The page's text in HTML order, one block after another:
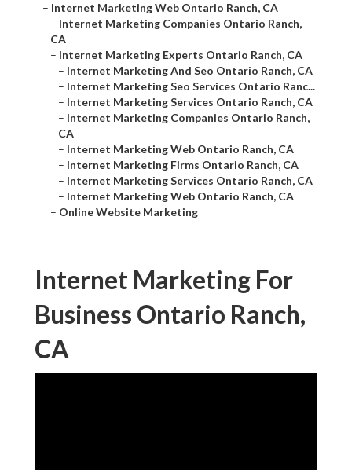
– Internet Marketing Web Ontario Ranch, CA
– Internet Marketing Companies Ontario Ranch,
CA
– Internet Marketing Experts Ontario Ranch, CA
– Internet Marketing And Seo Ontario Ranch, CA
– Internet Marketing Seo Services Ontario Ranc...
– Internet Marketing Services Ontario Ranch, CA
– Internet Marketing Companies Ontario Ranch,
CA
– Internet Marketing Web Ontario Ranch, CA
– Internet Marketing Firms Ontario Ranch, CA
– Internet Marketing Services Ontario Ranch, CA
– Internet Marketing Web Ontario Ranch, CA
– Online Website Marketing
Internet Marketing For
Business Ontario Ranch,
CA